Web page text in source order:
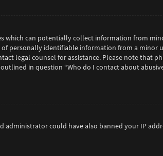
which can potentially collect information from
personally identifiable information from a minor
legal counsel for assistance. Please note that
in question “Who do I contact about
could have also banned your IP